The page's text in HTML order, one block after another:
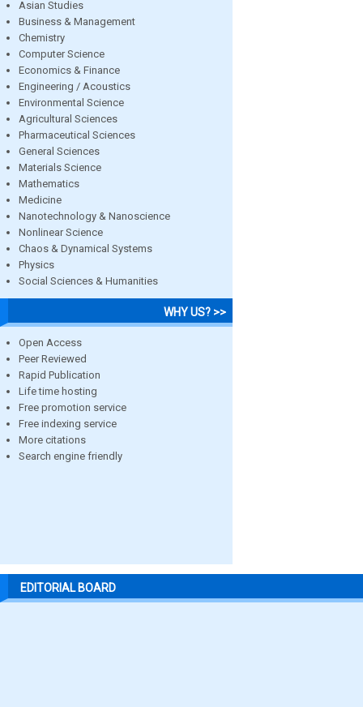
Asian Studies
Business & Management
Chemistry
Computer Science
Economics & Finance
Engineering / Acoustics
Environmental Science
Agricultural Sciences
Pharmaceutical Sciences
General Sciences
Materials Science
Mathematics
Medicine
Nanotechnology & Nanoscience
Nonlinear Science
Chaos & Dynamical Systems
Physics
Social Sciences & Humanities
WHY US? >>
Open Access
Peer Reviewed
Rapid Publication
Life time hosting
Free promotion service
Free indexing service
More citations
Search engine friendly
EDITORIAL BOARD